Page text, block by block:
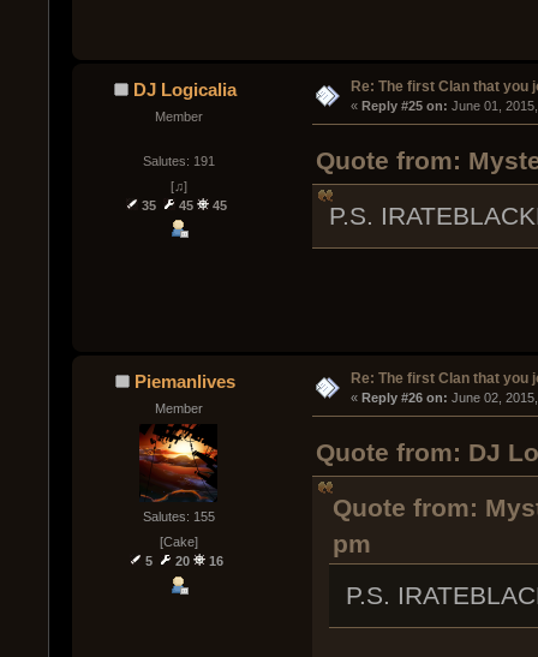
DJ Logicalia
Member
Salutes: 191
[♫]
35
45 45
Re: The first Clan that you
« Reply #25 on: June 01,
Quote from:
P.S.
Piemanlives
Member
Salutes: 155
[Cake]
5
20 16
Re: The first Clan that you
« Reply #26 on: June 02,
Quote from: DJ
Quote from:
pm
P.S.